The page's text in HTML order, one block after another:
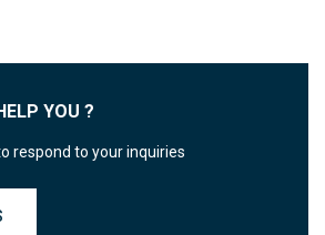
YOU ?
respond to your inquiries